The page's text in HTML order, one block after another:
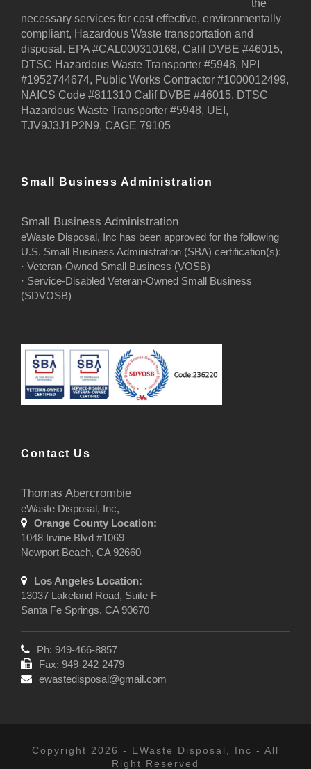
the
necessary services for cost effective, environmentally
compliant, Hazardous Waste transportation and
disposal. EPA #CAL000310168, Calif DVBE #46015,
DTSC Hazardous Waste Transporter #5948, NPI
#1952744674, Public Works Contractor #1000012499,
NAICS Code #811310 Calif DVBE #46015, DTSC
Hazardous Waste Transporter #5948, UEI,
TJV9J3J1P2N9, CAGE 79105
Small Business Administration
Small Business Administration
eWaste Disposal, Inc has been approved for the following
U.S. Small Business Administration (SBA) certification(s):
· Veteran-Owned Small Business (VOSB)
· Service-Disabled Veteran-Owned Small Business
(SDVOSB)
Contact Us
Thomas Abercrombie
eWaste Disposal, Inc,
Orange County Location:
1048 Irvine Blvd #1069
Newport Beach, CA 92660
Los Angeles Location:
13037 Lakeland Road, Suite F
Santa Fe Springs, CA 90670
Ph: 949-466-8857
Fax: 949-242-2479
ewastedisposal@gmail.com
Copyright 2026 - EWaste Disposal, Inc - All
Right Reserved